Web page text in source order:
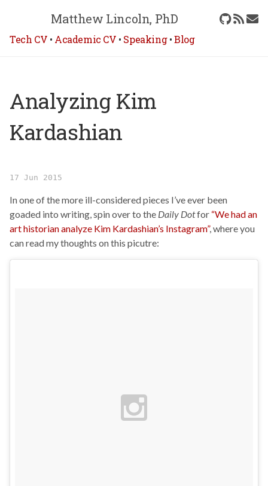
Matthew Lincoln, PhD
Tech CV • Academic CV • Speaking•Blog
Analyzing Kim
Kardashian
17 Jun 2015
In one of the more ill-considered pieces I’ve ever been
goaded into writing, spin over to the Daily Dotfor “We had an
art historian analyze Kim Kardashian’s Instagram”, where you
can read my thoughts on this picutre: